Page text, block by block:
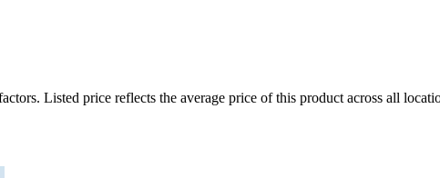
Listed price reflects the average price of this product across all